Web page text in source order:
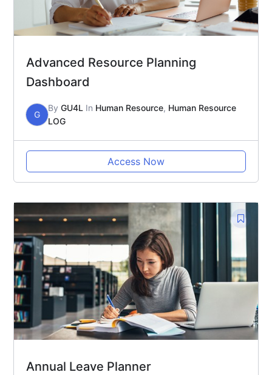
Advanced Resource Planning
Dashboard
G
By GU4L In Human Resource, Human Resource
LOG
Access Now
Annual Leave Planner